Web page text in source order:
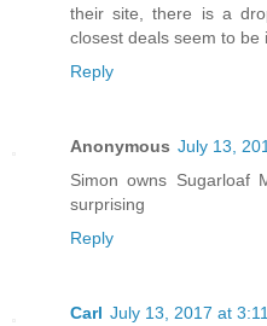
their site, there is a
closest deals seem to be
Reply
Anonymous July 13,
Simon owns Sugarloaf
surprising
Reply
Carl July 13, 2017 at